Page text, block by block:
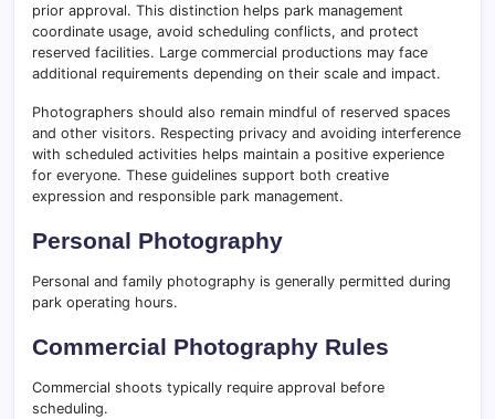
prior approval. This distinction helps park management
coordinate usage, avoid scheduling conflicts, and protect
reserved facilities. Large commercial productions may face
additional requirements depending on their scale and impact.
Photographers should also remain mindful of reserved spaces
and other visitors. Respecting privacy and avoiding interference
with scheduled activities helps maintain a positive experience
for everyone. These guidelines support both creative
expression and responsible park management.
Personal Photography
Personal and family photography is generally permitted during
park operating hours.
Commercial Photography Rules
Commercial shoots typically require approval before
scheduling.